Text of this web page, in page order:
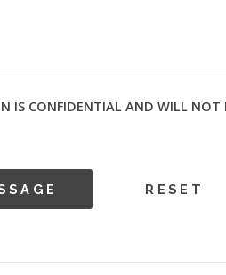
IS CONFIDENTIAL AND WILL NOT